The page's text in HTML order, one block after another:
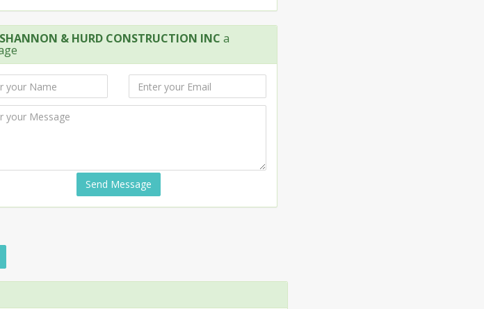
SHANNON & HURD CONSTRUCTION INC a
Send Message